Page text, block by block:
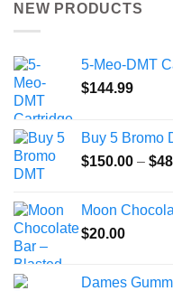
NEW PRODUCTS
5-Meo-DMT
$144.99
Buy 5 Bromo
$150.00 – $
Moon
$20.00
Dames